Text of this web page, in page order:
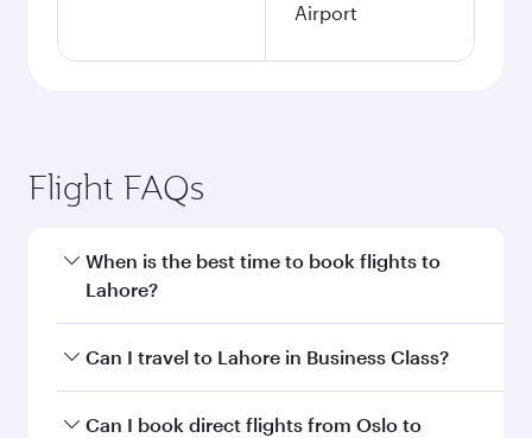
Airport
Flight FAQs
When is the best time to book flights to
Lahore?
Book your flight to Lahore early to enjoy the
Can I travel to Lahore in Business Class?
Yes, you can travel to Lahore inBusiness Class
Can I book direct flights from Oslo to